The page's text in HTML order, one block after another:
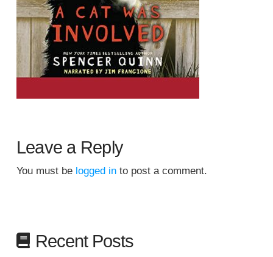
Leave a Reply
You must be logged into post a comment.
Recent Posts